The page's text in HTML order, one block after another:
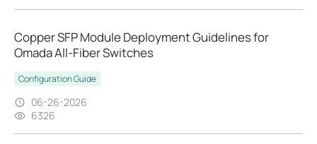
Copper SFP Module Deployment Guidelines for
Omada All-Fiber Switches
Configuration Guide
06-26-2026
6326